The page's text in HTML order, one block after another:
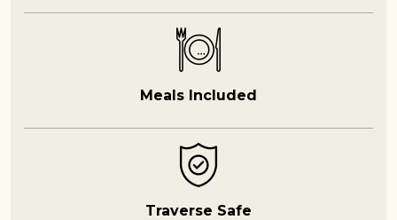
Meals Included
Traverse Safe